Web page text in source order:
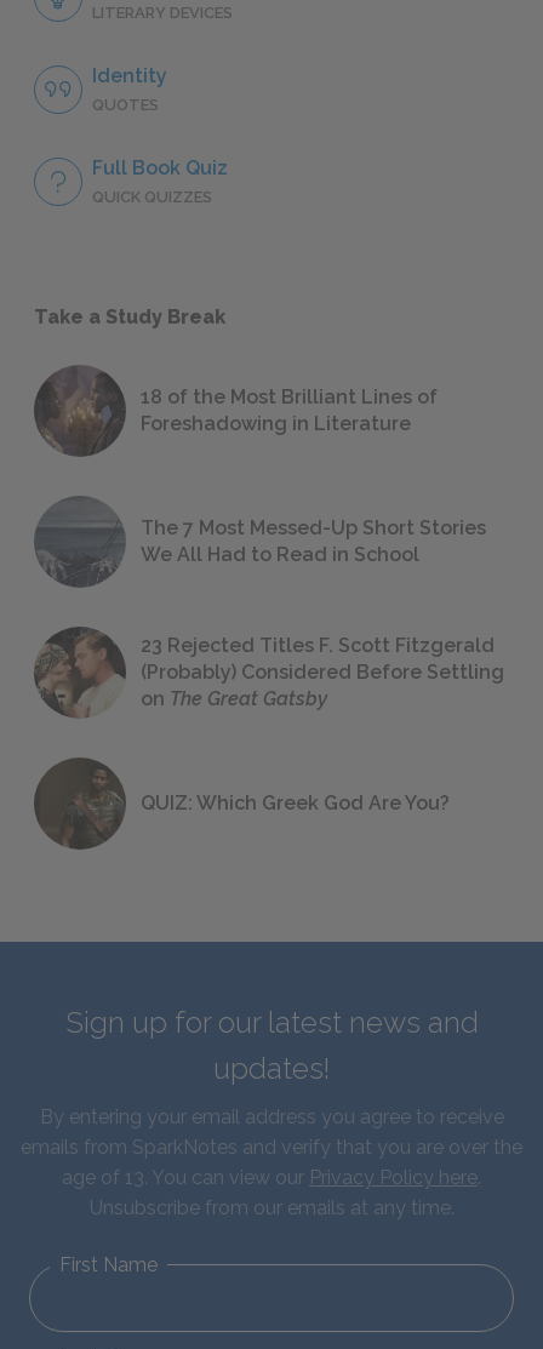
LITERARY DEVICES
Identity
QUOTES
Full Book Quiz
QUICK QUIZZES
Take a Study Break
18 of the Most Brilliant Lines of
Foreshadowing in Literature
The 7 Most Messed-Up Short Stories
We All Had to Read in School
23 Rejected Titles F. Scott Fitzgerald
(Probably) Considered Before Settling
on The Great Gatsby
QUIZ: Which Greek God Are You?
Sign up for our latest news and
updates!
By entering your email address you agree to receive
emails from SparkNotes and verify that you are over the
age of 13. You can view our Privacy Policy here.
Unsubscribe from our emails at any time.
First Name